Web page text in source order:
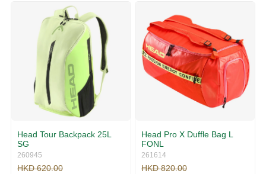
Head Tour Backpack 25L
SG
260945
HKD 620.00
Head Pro X Duffle Bag L
FONL
261614
HKD 820.00